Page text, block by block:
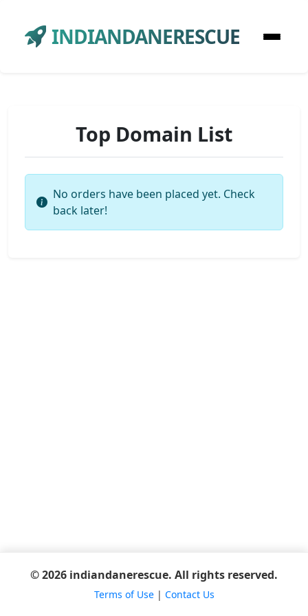
INDIANDANERESCUE
Top Domain List
No orders have been placed yet. Check
back later!
© 2026 indiandanerescue. All rights reserved.
Terms of Use| Contact Us